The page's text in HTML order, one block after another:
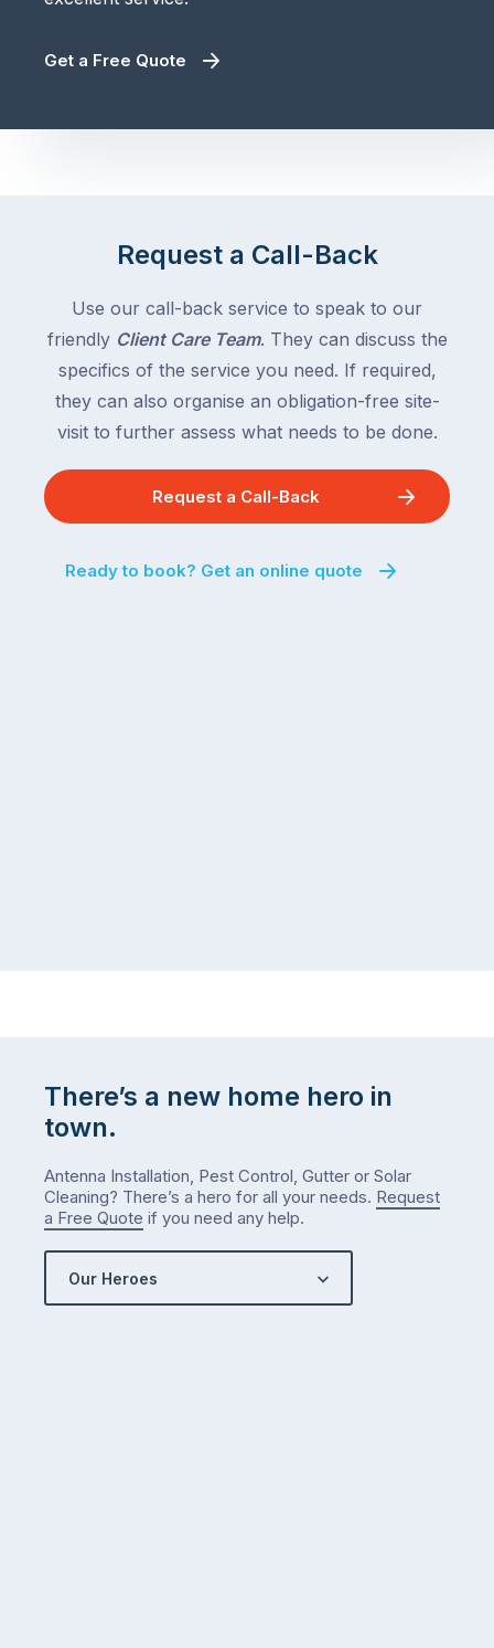
Get a Free Quote
Request a Call-Back
Use our call-back service to speak to our
friendly Client Care Team. They can discuss the
specifics of the service you need. If required,
they can also organise an obligation-free site-
visit to further assess what needs to be done.
Request a Call-Back
Ready to book? Get an online quote
There’s a new home hero in
town.
Antenna Installation, Pest Control, Gutter or Solar
Cleaning? There’s a hero for all your needs. Request
a Free Quote if you need any help.
Our Heroes